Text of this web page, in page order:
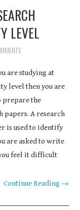
LEVEL
are studying at
level then you are
prepare the
papers. A research
is used to identify
are asked to write
feel it difficult
Continue Reading →